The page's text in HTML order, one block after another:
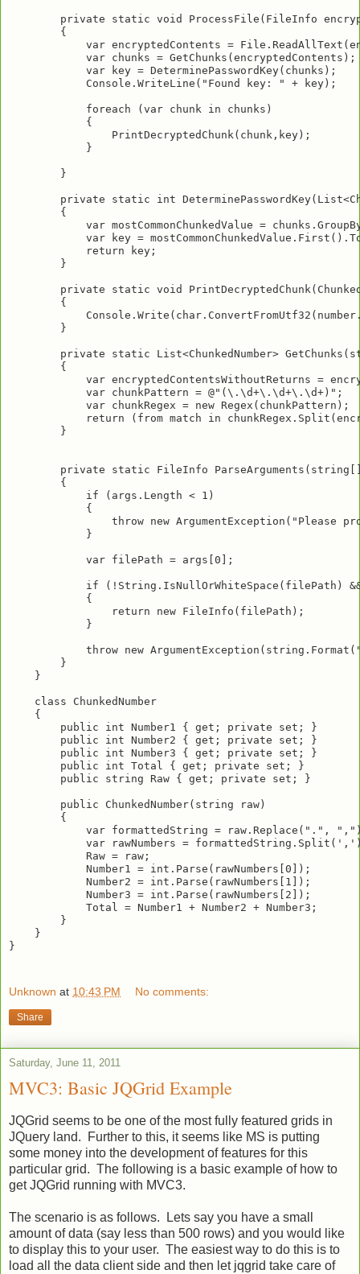
private static void ProcessFile(FileInfo
        {
var encryptedContents =
            var chunks = GetChunks(encryptedContents);
            var key = DeterminePasswordKey(chunks);
            Console.WriteLine("Found key: " + key);
            foreach (var chunk in chunks)
            {
                PrintDecryptedChunk(chunk,key);
            }
        }
private static int
        {
var mostCommonChunkedValue =
var key =
            return key;
        }
private static void
        {
        }
private static List<ChunkedNumber>
        {
var encryptedContentsWithoutReturns =
            var chunkPattern = @"(\.\d+\.\d+\.\d+)";
            var chunkRegex = new Regex(chunkPattern);
return (from match in
        }
private static FileInfo
        {
            if (args.Length < 1)
            {
throw new ArgumentException("Please
            }
            var filePath = args[0];
if (!String.IsNullOrWhiteSpace(filePath)
            {
                return new FileInfo(filePath);
            }
throw new
        }
    }
    class ChunkedNumber
    {
        public int Number1 { get; private set; }
        public int Number2 { get; private set; }
        public int Number3 { get; private set; }
        public int Total { get; private set; }
        public string Raw { get; private set; }
        public ChunkedNumber(string raw)
        {
var formattedString = raw.Replace(".",
var rawNumbers =
            Raw = raw;
            Number1 = int.Parse(rawNumbers[0]);
            Number2 = int.Parse(rawNumbers[1]);
            Number3 = int.Parse(rawNumbers[2]);
            Total = Number1 + Number2 + Number3;
        }
    }
}
Unknown at 10:43 PM No comments:
Share
Saturday, June 11, 2011
MVC3: Basic JQGrid Example
JQGrid seems to be one of the most fully featured grids in
JQuery land. Further to this, it seems like MS is putting
some money into the development of features for this
particular grid. The following is a basic example of how to
get JQGrid running with MVC3.
The scenario is as follows. Lets say you have a small
amount of data (say less than 500 rows) and you would like
to display this to your user. The easiest way to do this is to
load all the data client side and then let jqgrid take care of